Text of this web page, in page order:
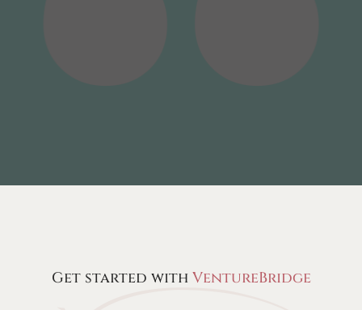
Get started with VentureBridge